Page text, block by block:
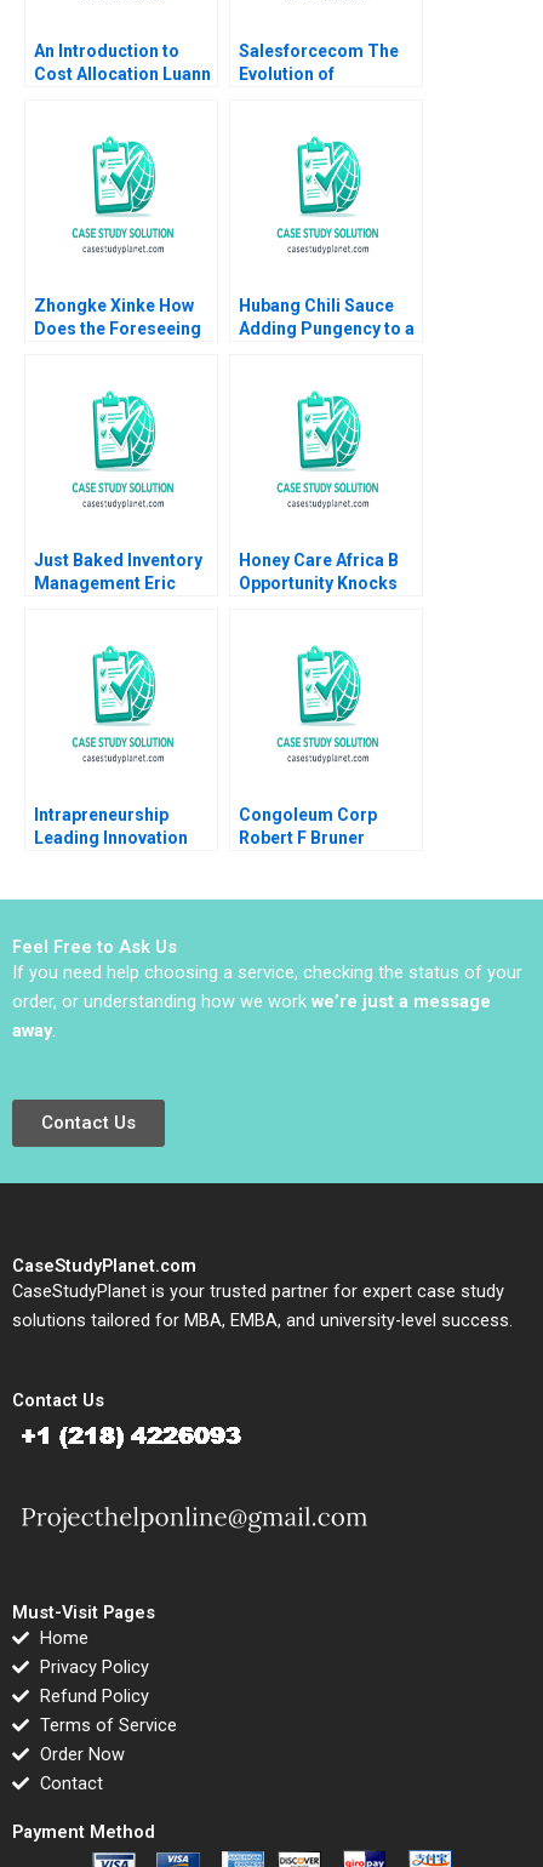
An Introduction to
Cost Allocation Luann
Salesforcecom The
Evolution of
Eisen 2003
Zhongke Xinke How
Does the Foreseeing
Haibo Hu Jie Zhou
Yiqin Wang Haitao Lu
William Wei
Etayankara
Muralidharan
Hubang Chili Sauce
Adding Pungency to a
Hui Sang Harry Xia
Xilin Yang
Just Baked Inventory
Management Eric
Honey Care Africa B
Opportunity Knocks
Intrapreneurship
Leading Innovation
Congoleum Corp
Robert F Bruner
Feel Free to Ask Us
If you need help choosing a service, checking the status of your
order, or understanding how we work we’re just a message
away.
Contact Us
CaseStudyPlanet.com
CaseStudyPlanet is your trusted partner for expert case study
solutions tailored for MBA, EMBA, and university-level success.
Contact Us
Must-Visit Pages
Home
Privacy Policy
Refund Policy
Terms of Service
Order Now
Contact
Payment Method